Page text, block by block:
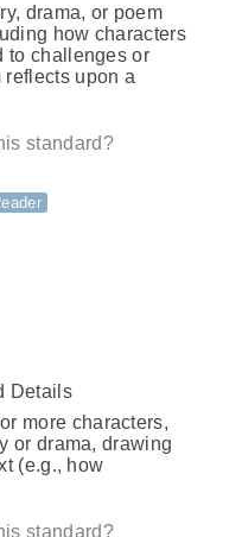
drama, or poem
how characters
to challenges or
reflects upon a
standard?
Details
more characters,
or drama, drawing
(e.g., how
standard?